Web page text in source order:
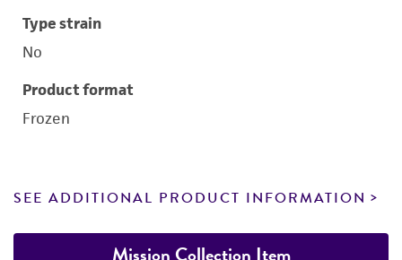
Type strain
No
Product format
Frozen
SEE ADDITIONAL PRODUCT INFORMATION
Mission Collection Item